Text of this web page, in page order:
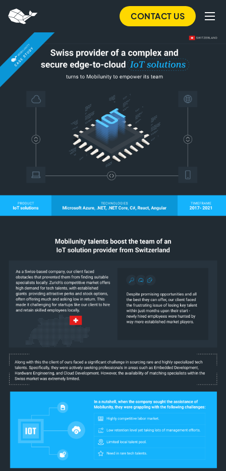
to
main
content
CONTACT US